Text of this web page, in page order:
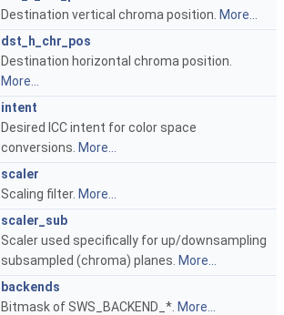
Destination vertical chroma position. More...
dst_h_chr_pos
Destination horizontal chroma position.
More...
intent
Desired ICC intent for color space
conversions. More...
scaler
Scaling filter. More...
scaler_sub
Scaler used specifically for up/downsampling
subsampled (chroma) planes. More...
backends
Bitmask of SWS_BACKEND_*. More...